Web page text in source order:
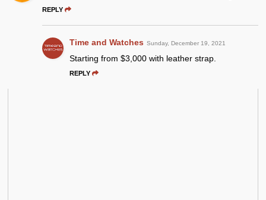
REPLY
Time and Watches Sunday, December 19, 2021
Starting from $3,000 with leather strap.
REPLY